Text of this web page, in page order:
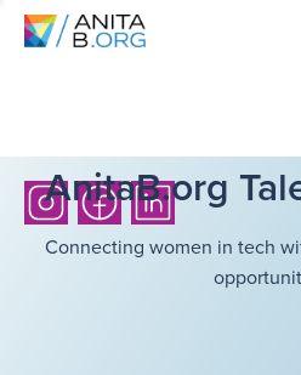
AnitaB.org
Connecting women in tech